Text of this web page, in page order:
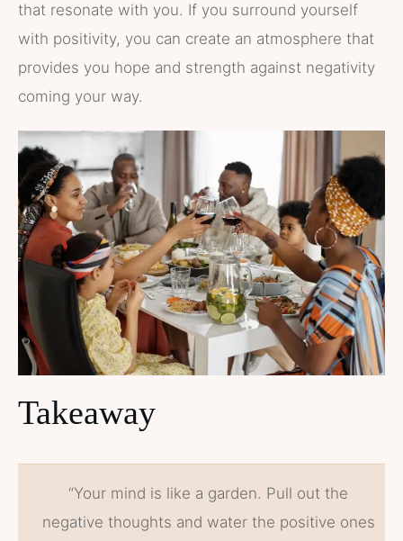
that resonate with you. If you surround yourself
with positivity, you can create an atmosphere that
provides you hope and strength against negativity
coming your way.
Takeaway
“Your mind is like a garden. Pull out the
negative thoughts and water the positive ones